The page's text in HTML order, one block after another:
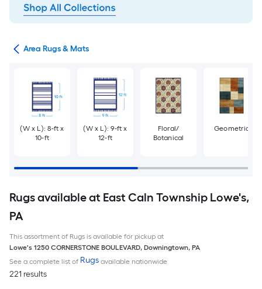
Area Rugs & Mats
(W x L): 8-ft x
10-ft
(W x L): 9-ft x
12-ft
Floral/
Botanical
Geometric
Rugs available at East Caln Township Lowe's,
PA
This assortment of Rugs is available for pickup at
Lowe's 1250 CORNERSTONE BOULEVARD, Downingtown, PA
See a complete list of Rugs available nationwide
221 results